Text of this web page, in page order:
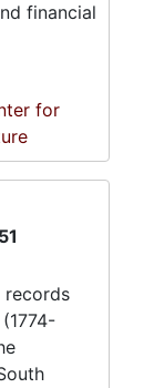
financial
for
records